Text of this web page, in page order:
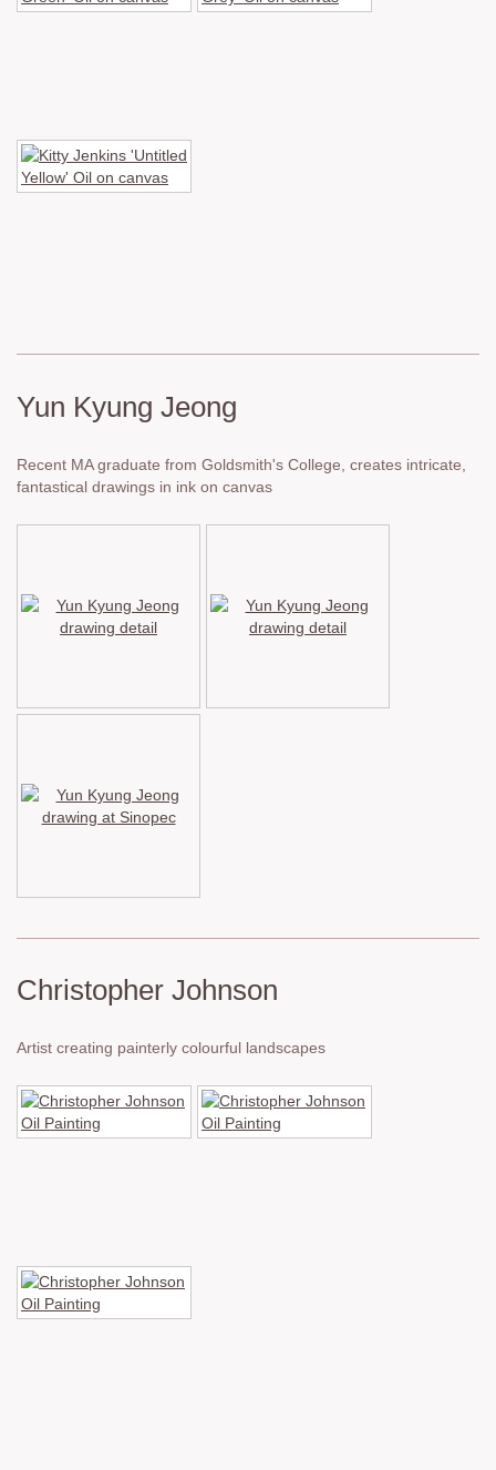
Yun Kyung Jeong
Recent MA graduate from Goldsmith's College, creates intricate,
fantastical drawings in ink on canvas
Christopher Johnson
Artist creating painterly colourful landscapes